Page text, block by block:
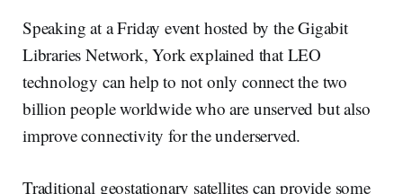
Speaking at a Friday event hosted by the Gigabit
Libraries Network, York explained that LEO
technology can help to not only connect the two
billion people worldwide who are unserved but also
improve connectivity for the underserved.
Traditional geostationary satellites can provide some